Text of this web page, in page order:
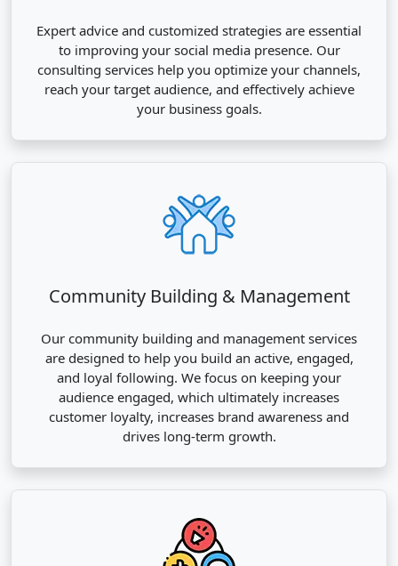
Expert advice and customized strategies are essential
to improving your social media presence. Our
consulting services help you optimize your channels,
reach your target audience, and effectively achieve
your business goals.
Community Building & Management
Our community building and management services
are designed to help you build an active, engaged,
and loyal following. We focus on keeping your
audience engaged, which ultimately increases
customer loyalty, increases brand awareness and
drives long-term growth.